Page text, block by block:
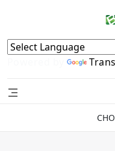
Powered by